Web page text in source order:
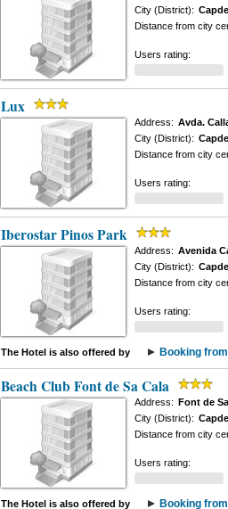
City (District):
Distance from city
Users rating:
Lux
Address: Avda.
City (District):
Distance from city
Users rating:
Iberostar Pinos Park
Address: Avenida
City (District):
Distance from city
Users rating:
The Hotel is also offered by Booking
Beach Club Font de Sa Cala
Address: Font de
City (District):
Distance from city
Users rating:
The Hotel is also offered by Booking